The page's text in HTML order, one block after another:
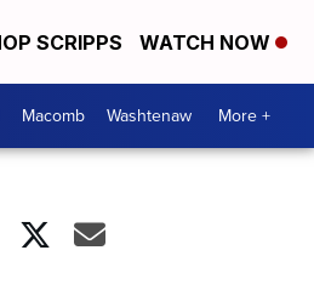
SCRIPPS WATCH NOW
Macomb Washtenaw More +